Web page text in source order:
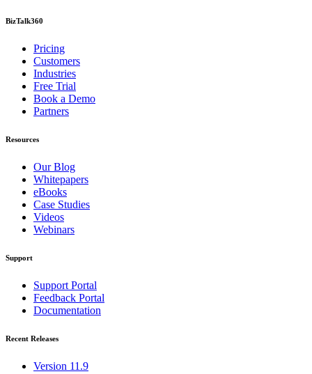
BizTalk360
Pricing
Customers
Industries
Free Trial
Book a Demo
Partners
Resources
Our Blog
Whitepapers
eBooks
Case Studies
Videos
Webinars
Support
Support Portal
Feedback Portal
Documentation
Recent Releases
Version 11.9